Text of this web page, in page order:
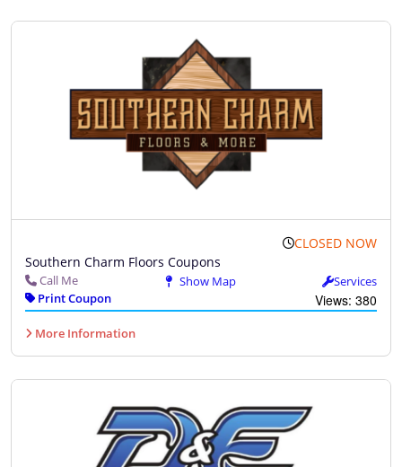
CLOSED NOW
Southern Charm Floors Coupons
Call Me Show Map
Services
Print Coupon
Views: 380
More Information